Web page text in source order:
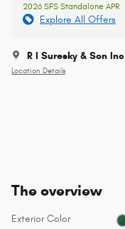
2026 SFS Standalone APR
Explore All Offers
R I Suresky & Son Inc
Location Details
The overview
Exterior Color